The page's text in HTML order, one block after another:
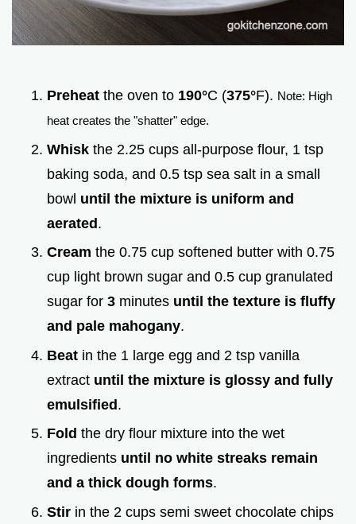
Preheat the oven to 190°C (375°F). Note: High
heat creates the "shatter" edge.
Whisk the 2.25 cups all-purpose flour, 1 tsp
baking soda, and 0.5 tsp sea salt in a small
bowl until the mixture is uniform and
aerated.
Cream the 0.75 cup softened butter with 0.75
cup light brown sugar and 0.5 cup granulated
sugar for 3 minutes until the texture is fluffy
and pale mahogany.
Beat in the 1 large egg and 2 tsp vanilla
extract until the mixture is glossy and fully
emulsified.
Fold the dry flour mixture into the wet
ingredients until no white streaks remain
and a thick dough forms.
Stir in the 2 cups semi sweet chocolate chips